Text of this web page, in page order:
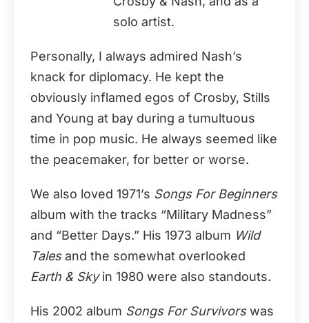
solo artist.
Personally, I always admired Nash’s
knack for diplomacy. He kept the
obviously inflamed egos of Crosby, Stills
and Young at bay during a tumultuous
time in pop music. He always seemed like
the peacemaker, for better or worse.
We also loved 1971’s Songs For Beginners
album with the tracks “Military Madness”
and “Better Days.” His 1973 album Wild
Talesand the somewhat overlooked
Earth & Skyin 1980 were also standouts.
His 2002 album Songs For Survivorswas